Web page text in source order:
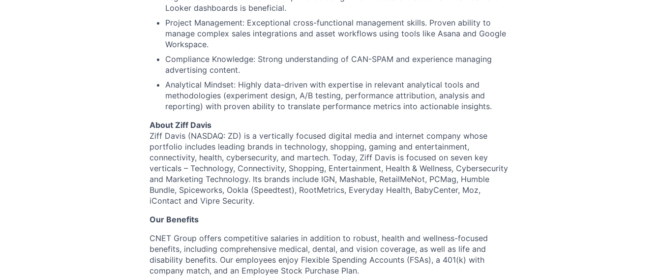
Looker dashboards is beneficial.
Project Management: Exceptional cross-functional management skills. Proven ability to
manage complex sales integrations and asset workflows using tools like Asana and Google
Workspace.
Compliance Knowledge: Strong understanding of CAN-SPAM and experience managing
advertising content.
Analytical Mindset: Highly data-driven with expertise in relevant analytical tools and
methodologies (experiment design, A/B testing, performance attribution, analysis and
reporting) with proven ability to translate performance metrics into actionable insights.
About Ziff Davis
Ziff Davis (NASDAQ: ZD) is a vertically focused digital media and internet company whose
portfolio includes leading brands in technology, shopping, gaming and entertainment,
connectivity, health, cybersecurity, and martech. Today, Ziff Davis is focused on seven key
verticals – Technology, Connectivity, Shopping, Entertainment, Health & Wellness, Cybersecurity
and Marketing Technology. Its brands include IGN, Mashable, RetailMeNot, PCMag, Humble
Bundle, Spiceworks, Ookla (Speedtest), RootMetrics, Everyday Health, BabyCenter, Moz,
iContact and Vipre Security.
Our Benefits
CNET Group offers competitive salaries in addition to robust, health and wellness-focused
benefits, including comprehensive medical, dental, and vision coverage, as well as life and
disability benefits. Our employees enjoy Flexible Spending Accounts (FSAs), a 401(k) with
company match, and an Employee Stock Purchase Plan.